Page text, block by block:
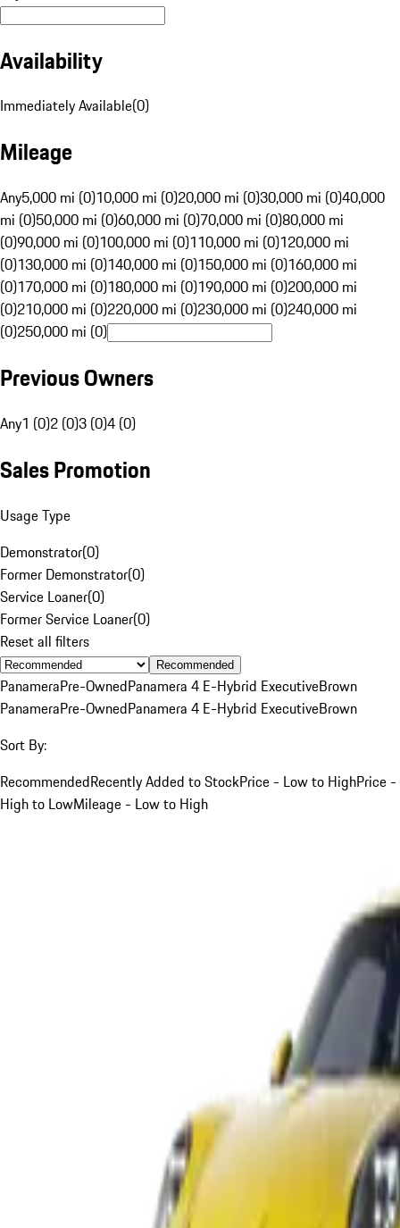
Availability
Immediately Available(0)
Mileage
Any5,000 mi (0)10,000 mi (0)20,000 mi (0)30,000 mi (0)40,000
mi (0)50,000 mi (0)60,000 mi (0)70,000 mi (0)80,000 mi
(0)90,000 mi (0)100,000 mi (0)110,000 mi (0)120,000 mi
(0)130,000 mi (0)140,000 mi (0)150,000 mi (0)160,000 mi
(0)170,000 mi (0)180,000 mi (0)190,000 mi (0)200,000 mi
(0)210,000 mi (0)220,000 mi (0)230,000 mi (0)240,000 mi
(0)250,000 mi (0)
Previous Owners
Any1 (0)2 (0)3 (0)4 (0)
Sales Promotion
Usage Type
Demonstrator(0)
Former Demonstrator(0)
Service Loaner(0)
Former Service Loaner(0)
Reset all filters
Recommended
PanameraPre-OwnedPanamera 4 E-Hybrid ExecutiveBrown
PanameraPre-OwnedPanamera 4 E-Hybrid ExecutiveBrown
Sort By:
RecommendedRecently Added to StockPrice - Low to HighPrice -
High to LowMileage - Low to High